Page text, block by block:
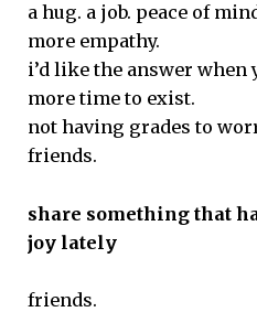
a hug. a job. peace of
more empathy.
i’d like the answer when
more time to exist.
not having grades to
friends.
share something that
joy lately
friends.